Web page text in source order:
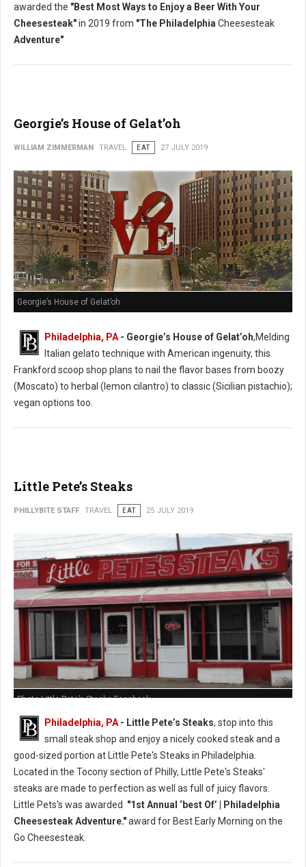
awarded the "Best Most Ways to Enjoy a Beer With Your
Cheesesteak"in 2019 from "The Philadelphia Cheesesteak
Adventure"
Georgie’s House of Gelat’oh
WILLIAM ZIMMERMAN TRAVEL EAT 27 JULY 2019
Georgie’s House of Gelat’oh
Philadelphia, PA - Georgie’s House of Gelat’oh,Melding
Italian gelato technique with American ingenuity, this
Frankford scoop shop plans to nail the flavor bases from boozy
(Moscato) to herbal (lemon cilantro) to classic (Sicilian pistachio);
vegan options too.
Little Pete’s Steaks
PHILLYBITE STAFF TRAVEL EAT 25 JULY 2019
Photo Little Pete’s Steaks Facebook
Philadelphia, PA - Little Pete’s Steaks, stop into this
small steak shop and enjoy a nicely cooked steak and a
good-sized portion at Little Pete's Steaks in Philadelphia.
Located in the Tocony section of Philly, Little Pete's Steaks'
steaks are made to perfection as well as full of juicy flavors.
Little Pets's was awarded "1st Annual ‘best Of’ | Philadelphia
Cheesesteak Adventure."award for Best Early Morning on the
Go Cheesesteak.